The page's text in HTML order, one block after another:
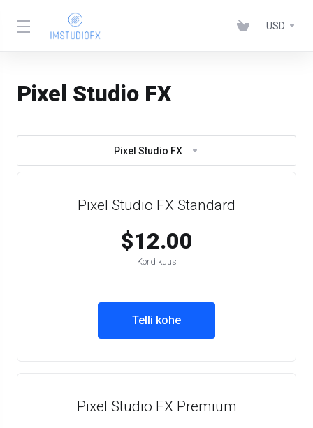
USD
Pixel Studio FX
Pixel Studio FX
Pixel Studio FX Standard
$12.00
Kord kuus
Telli kohe
Pixel Studio FX Premium